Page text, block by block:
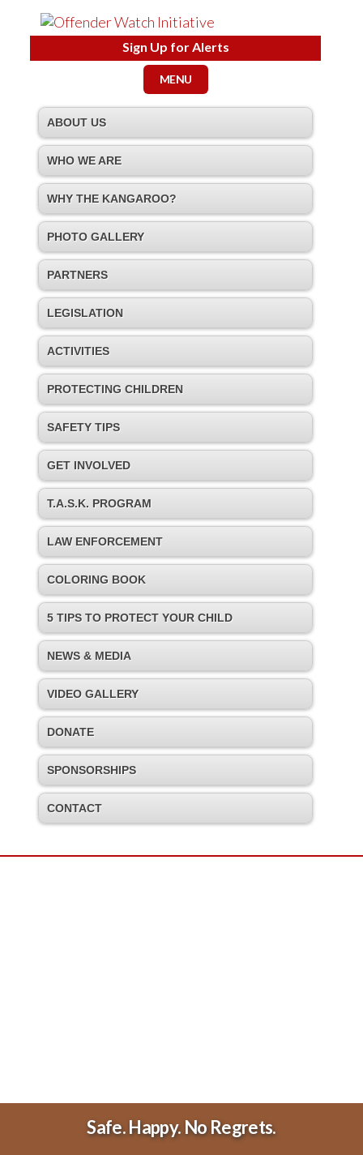
Sign Up for Alerts
MENU
ABOUT US
WHO WE ARE
WHY THE KANGAROO?
PHOTO GALLERY
PARTNERS
LEGISLATION
ACTIVITIES
PROTECTING CHILDREN
SAFETY TIPS
GET INVOLVED
T.A.S.K. PROGRAM
LAW ENFORCEMENT
COLORING BOOK
5 TIPS TO PROTECT YOUR CHILD
NEWS & MEDIA
VIDEO GALLERY
DONATE
SPONSORSHIPS
CONTACT
Safe. Happy. No Regrets.